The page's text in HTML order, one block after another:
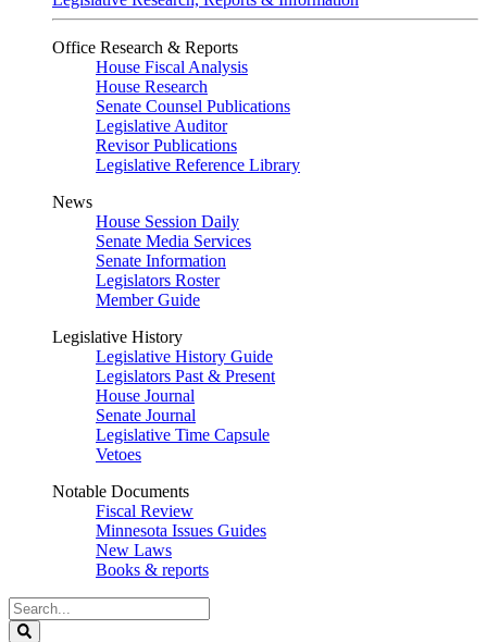
Office Research & Reports
House Fiscal Analysis
House Research
Senate Counsel Publications
Legislative Auditor
Revisor Publications
Legislative Reference Library
News
House Session Daily
Senate Media Services
Senate Information
Legislators Roster
Member Guide
Legislative History
Legislative History Guide
Legislators Past & Present
House Journal
Senate Journal
Legislative Time Capsule
Vetoes
Notable Documents
Fiscal Review
Minnesota Issues Guides
New Laws
Books & reports
Search
Legislature